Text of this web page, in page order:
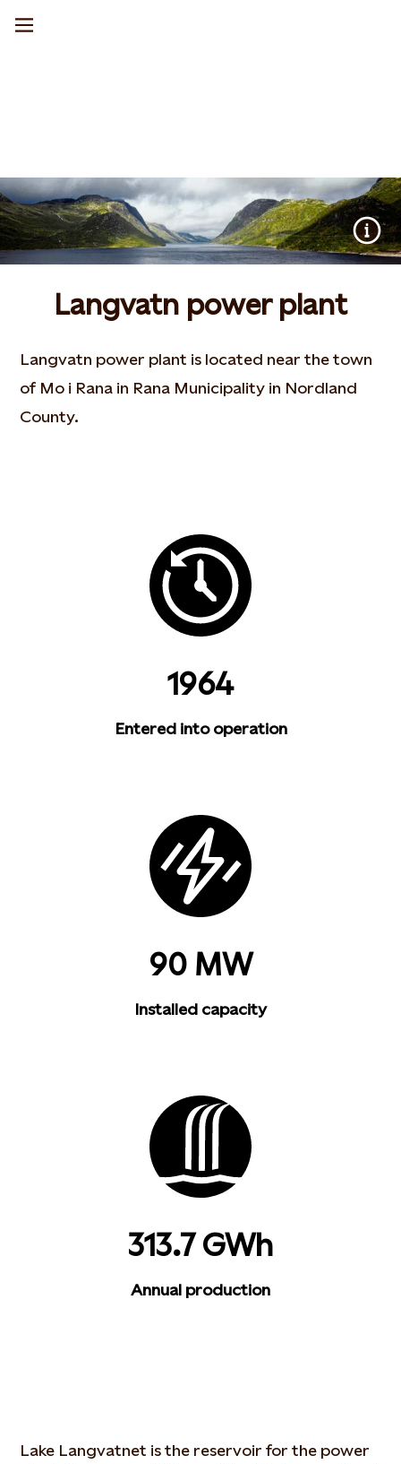
Langvatn power plant
Langvatn power plant is located near the town
of Mo i Rana in Rana Municipality in Nordland
County.
1964
Entered into operation
90 MW
Installed capacity
313.7 GWh
Annual production
Lake Langvatnet is the reservoir for the power